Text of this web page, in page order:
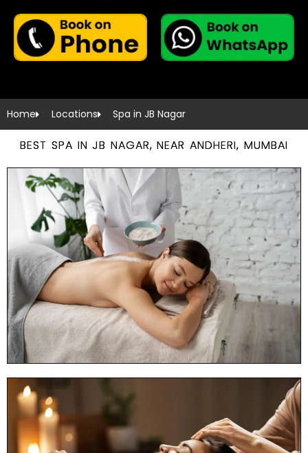
Home Locations Spa in JB Nagar
BEST SPA IN JB NAGAR, NEAR ANDHERI, MUMBAI